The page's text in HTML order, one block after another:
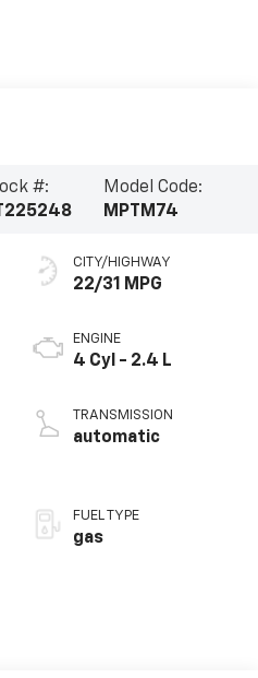
#:
Model Code:
MPTM74
CITY/HIGHWAY
22/31 MPG
ENGINE
4 Cyl - 2.4 L
TRANSMISSION
automatic
FUEL TYPE
gas